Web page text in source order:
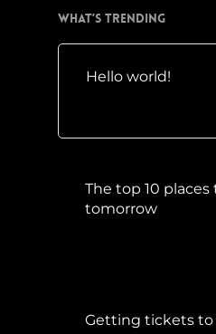
What’s Trending
Hello world!
The top 10
tomorrow
Getting tickets